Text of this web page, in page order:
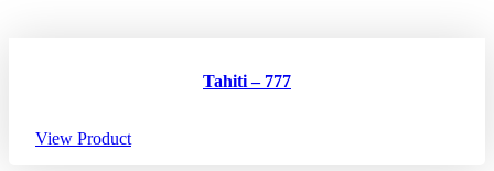
Tahiti – 777
View Product